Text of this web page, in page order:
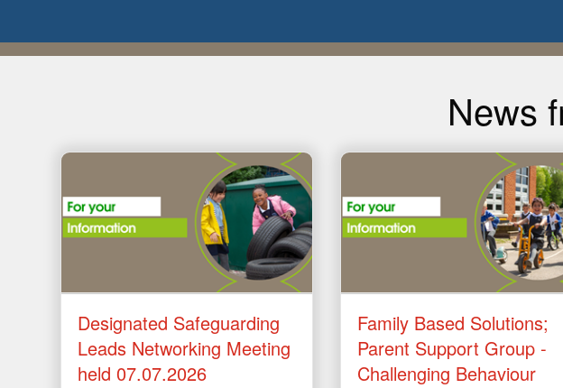
News
Designated Safeguarding
Leads Networking Meeting
held 07.07.2026
Family Based Solutions;
Parent Support Group -
Challenging Behaviour